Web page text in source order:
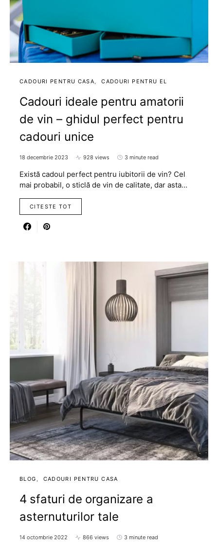
CADOURI PENTRU CASA CADOURI PENTRU EL
Cadouri ideale pentru amatorii
de vin – ghidul perfect pentru
cadouri unice
18 decembrie 2023 928 views 3 minute read
Există cadoul perfect pentru iubitorii de vin? Cel
mai probabil, o sticlă de vin de calitate, dar asta…
CITESTE TOT
BLOG CADOURI PENTRU CASA
4 sfaturi de organizare a
asternuturilor tale
14 octombrie 2022 866 views 3 minute read